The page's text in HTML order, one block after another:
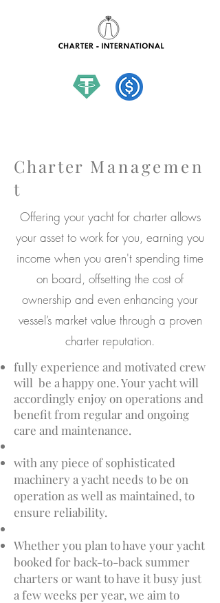
Charter Managemen
t
Offering your yacht for charter allows
your asset to work for you, earning you
income when you aren't spending time
on board, offsetting the cost of
ownership and even enhancing your
vessel’s market value through a proven
charter reputation.
fully experience and motivated crew
will be a happy one. Your yacht will
accordingly enjoy on operations and
benefit from regular and ongoing
care and maintenance.
with any piece of sophisticated
machinery a yacht needs to be on
operation as well as maintained, to
ensure reliability.
Whether you plan to have your yacht
booked for back-to-back summer
charters or want to have it busy just
a few weeks per year, we aim to